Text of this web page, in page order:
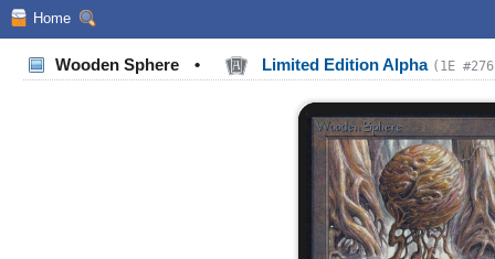
Home
Wooden Sphere • Limited Edition Alpha (1E